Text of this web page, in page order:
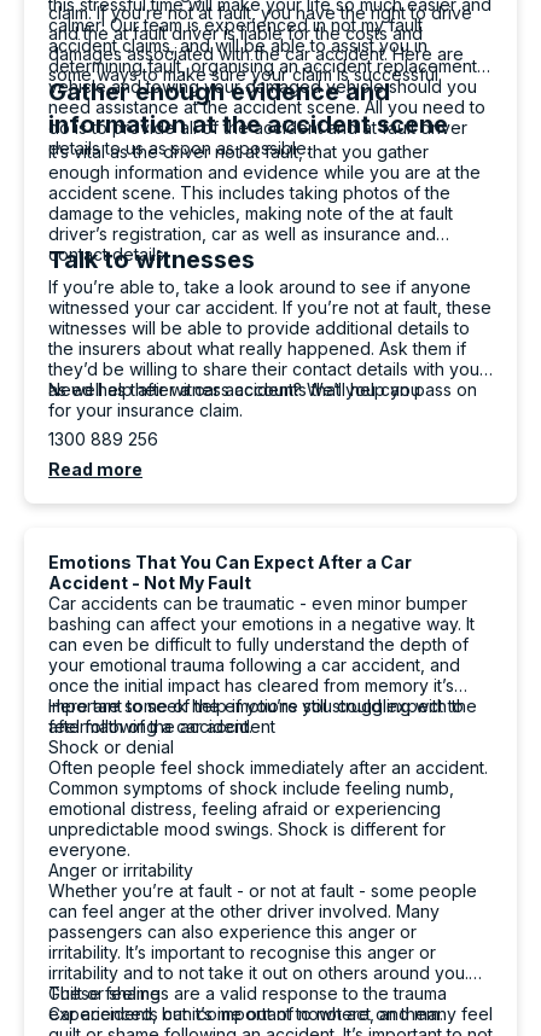
claim. If you’re not at fault, you have the right to drive
and the at fault driver is liable for the costs and
damages associated with the car accident. Here are
some ways to make sure your claim is successful.
this stressful time will make your life so much easier and
calmer! Our team is experienced in not my fault
accident claims, and will be able to assist you in
determining fault, organising an accident replacement
vehicle and towing your damaged vehicle should you
need assistance at the accident scene. All you need to
do is to provide all of the accident and at fault driver
details to us as soon as possible.
Gather enough evidence and
information at the accident scene
It’s vital as the driver not at fault, that you gather
enough information and evidence while you are at the
accident scene. This includes taking photos of the
damage to the vehicles, making note of the at fault
driver’s registration, car as well as insurance and
contact details.
Talk to witnesses
If you’re able to, take a look around to see if anyone
witnessed your car accident. If you’re not at fault, these
witnesses will be able to provide additional details to
the insurers about what really happened. Ask them if
they’d be willing to share their contact details with you
as well as their witness accounts that you can pass on
for your insurance claim.
Need help after a car accident? We’ll help you
1300 889 256
Read more
Emotions That You Can Expect After a Car
Accident - Not My Fault
Car accidents can be traumatic - even minor bumper
bashing can affect your emotions in a negative way. It
can even be difficult to fully understand the depth of
your emotional trauma following a car accident, and
once the initial impact has cleared from memory it’s
important to seek help if you’re still struggling with the
aftermath of the accident.
Here are some of the emotions you could expect to
feel following a car accident
Shock or denial
Often people feel shock immediately after an accident.
Common symptoms of shock include feeling numb,
emotional distress, feeling afraid or experiencing
unpredictable mood swings. Shock is different for
everyone.
Anger or irritability
Whether you’re at fault - or not at fault - some people
can feel anger at the other driver involved. Many
passengers can also experience this anger or
irritability. It’s important to recognise this anger or
irritability and to not take it out on others around you.
These feelings are a valid response to the trauma
experienced, but it’s important to not act on them.
Guilt or shame
Car accidents can come out of nowhere, and many feel